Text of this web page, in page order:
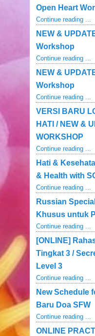
Open Heart
Continue reading ...
NEW &
Workshop
Continue reading ...
NEW &
Workshop
Continue reading ...
VERSI BARU
HATI / NEW &
WORKSHOP
Continue reading ...
Hati &
& Health with
Continue reading ...
Russian
Khusus untuk
Continue reading ...
[ONLINE]
Tingkat 3 /
Level 3
Continue reading ...
New Schedule
Baru Doa SFW
Continue reading ...
ONLINE